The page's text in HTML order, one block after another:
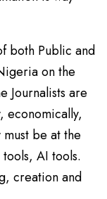
both Public and
on the
Journalists are
economically,
be at the
AI tools.
creation and